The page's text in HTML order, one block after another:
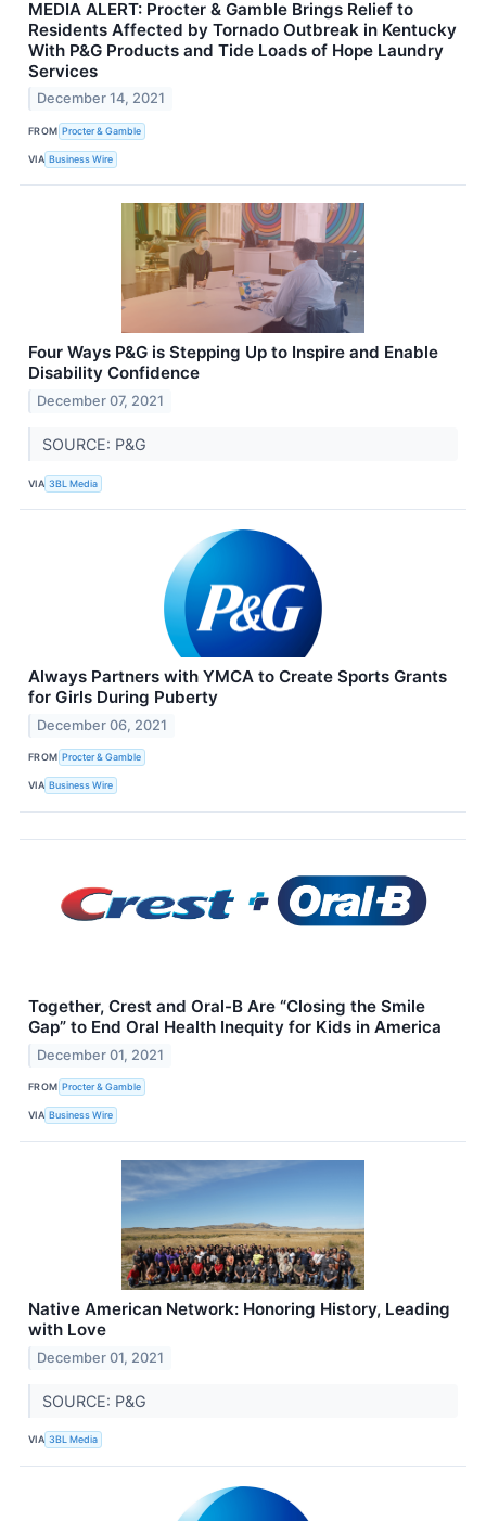
MEDIA ALERT: Procter & Gamble Brings Relief to
Residents Affected by Tornado Outbreak in Kentucky
With P&G Products and Tide Loads of Hope Laundry
Services
December 14, 2021
FROM Procter & Gamble
VIA Business Wire
Four Ways P&G is Stepping Up to Inspire and Enable
Disability Confidence
December 07, 2021
SOURCE: P&G
VIA 3BL Media
Always Partners with YMCA to Create Sports Grants
for Girls During Puberty
December 06, 2021
FROM Procter & Gamble
VIA Business Wire
Together, Crest and Oral-B Are “Closing the Smile
Gap” to End Oral Health Inequity for Kids in America
December 01, 2021
FROM Procter & Gamble
VIA Business Wire
Native American Network: Honoring History, Leading
with Love
December 01, 2021
SOURCE: P&G
VIA 3BL Media